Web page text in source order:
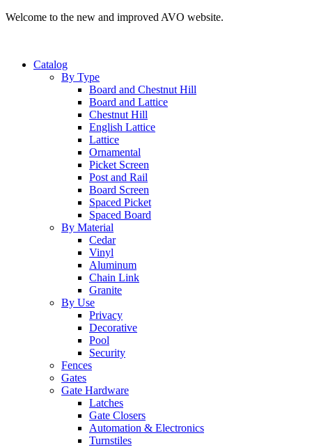
Welcome to the new and improved AVO website.
Catalog
By Type
Board and Chestnut Hill
Board and Lattice
Chestnut Hill
English Lattice
Lattice
Ornamental
Picket Screen
Post and Rail
Board Screen
Spaced Picket
Spaced Board
By Material
Cedar
Vinyl
Aluminum
Chain Link
Granite
By Use
Privacy
Decorative
Pool
Security
Fences
Gates
Gate Hardware
Latches
Gate Closers
Automation & Electronics
Turnstiles